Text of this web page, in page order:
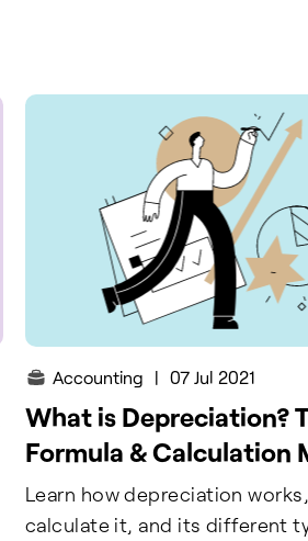
Accounting | 07 Jul 2021
What is Depreciation?
Formula & Calculation
Learn how depreciation
calculate it, and its different